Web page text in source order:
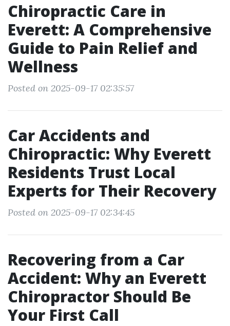
Chiropractic Care in
Everett: A Comprehensive
Guide to Pain Relief and
Wellness
Posted on 2025-09-17 02:35:57
Car Accidents and
Chiropractic: Why Everett
Residents Trust Local
Experts for Their Recovery
Posted on 2025-09-17 02:34:45
Recovering from a Car
Accident: Why an Everett
Chiropractor Should Be
Your First Call